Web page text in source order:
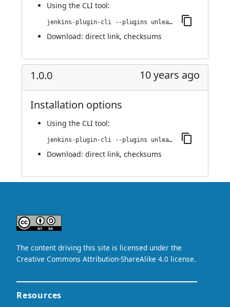
Using the CLI tool:
jenkins-plugin-cli --plugins unleash:1.1.0
Download: direct link, checksums
1.0.0 10 years ago
Installation options
Using the CLI tool:
jenkins-plugin-cli --plugins unleash:1.0.0
Download: direct link, checksums